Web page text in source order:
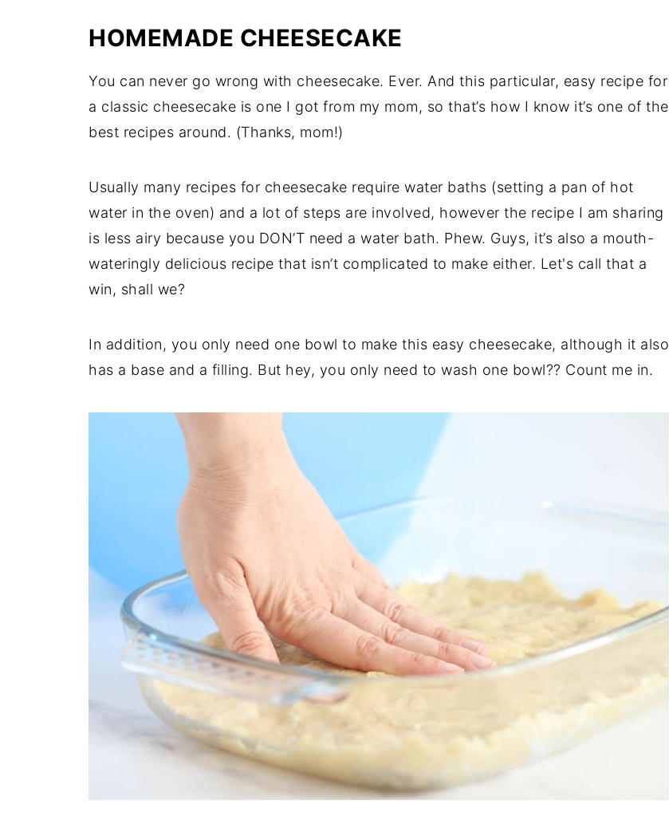
HOMEMADE CHEESECAKE
You can never go wrong with cheesecake. Ever. And this particular, easy recipe for
a classic cheesecake is one I got from my mom, so that’s how I know it’s one of the
best recipes around. (Thanks, mom!)
Usually many recipes for cheesecake require water baths (setting a pan of hot
water in the oven) and a lot of steps are involved, however the recipe I am sharing
is less airy because you DON’T need a water bath. Phew. Guys, it’s also a mouth-
wateringly delicious recipe that isn’t complicated to make either. Let's call that a
win, shall we?
In addition, you only need one bowl to make this easy cheesecake, although it also
has a base and a filling. But hey, you only need to wash one bowl?? Count me in.